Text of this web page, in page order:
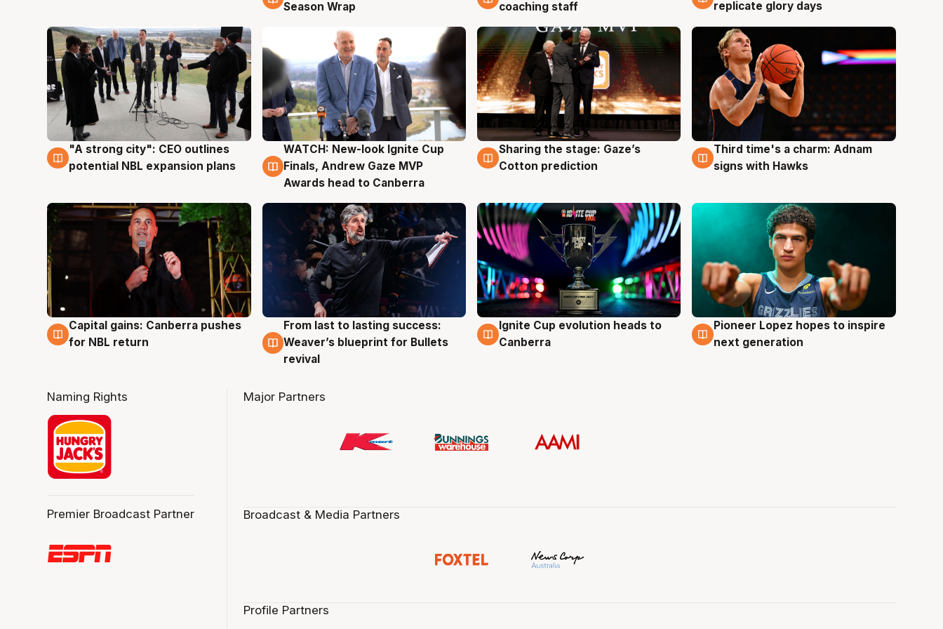
Season Wrap
coaching staff
replicate glory days
3 Aug
"A strong city": CEO outlines
potential NBL expansion plans
3 Aug
WATCH: New-look Ignite Cup
Finals, Andrew Gaze MVP
Awards head to Canberra
3 Aug
Sharing the stage: Gaze’s
Cotton prediction
3 Aug
Third time's a charm: Adnam
signs with Hawks
3 Aug
Capital gains: Canberra pushes
for NBL return
3 Aug
From last to lasting success:
Weaver’s blueprint for Bullets
revival
3 Aug
Ignite Cup evolution heads to
Canberra
3 Aug
Pioneer Lopez hopes to inspire
next generation
Naming Rights
Premier Broadcast Partner
Major Partners
Broadcast & Media Partners
Profile Partners